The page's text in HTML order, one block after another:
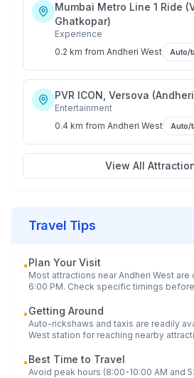
Mumbai Metro Line 1 Ride
Ghatkopar)
Experience
0.2 km from Andheri West Auto/
PVR ICON, Versova
Entertainment
0.4 km from Andheri West Auto/
View All
Travel Tips
•Plan Your Visit
Most attractions nearAndheri West are
6:00 PM. Check specific timings
•Getting Around
Auto-rickshaws and taxis are readily
West station for reaching nearby
•Best Time to Travel
Avoid peak hours (8:00-10:00 AM and